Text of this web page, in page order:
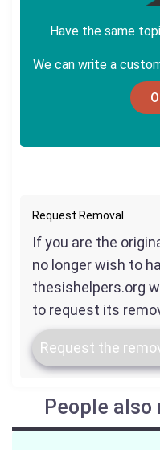
Have the same
We can write a
Request Removal
If you are the
no longer wish to
thesishelpers.org
to request its
Request the
People also